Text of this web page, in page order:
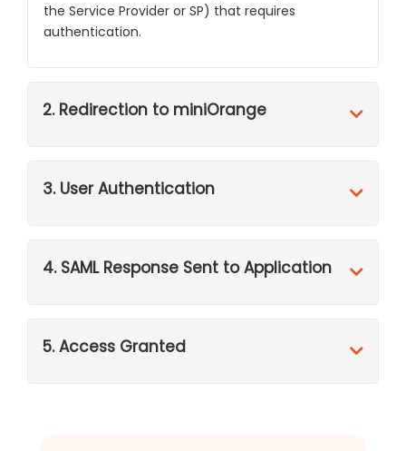
the Service Provider or SP) that requires
authentication.
2. Redirection to miniOrange
3. User Authentication
4. SAML Response Sent to Application
5. Access Granted